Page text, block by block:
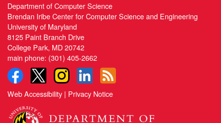
Department of Computer Science
Brendan Iribe Center for Computer Science and Engineering
University of Maryland
8125 Paint Branch Drive
College Park, MD 20742
main phone: (301) 405-2662
Web Accessibility | Privacy Notice